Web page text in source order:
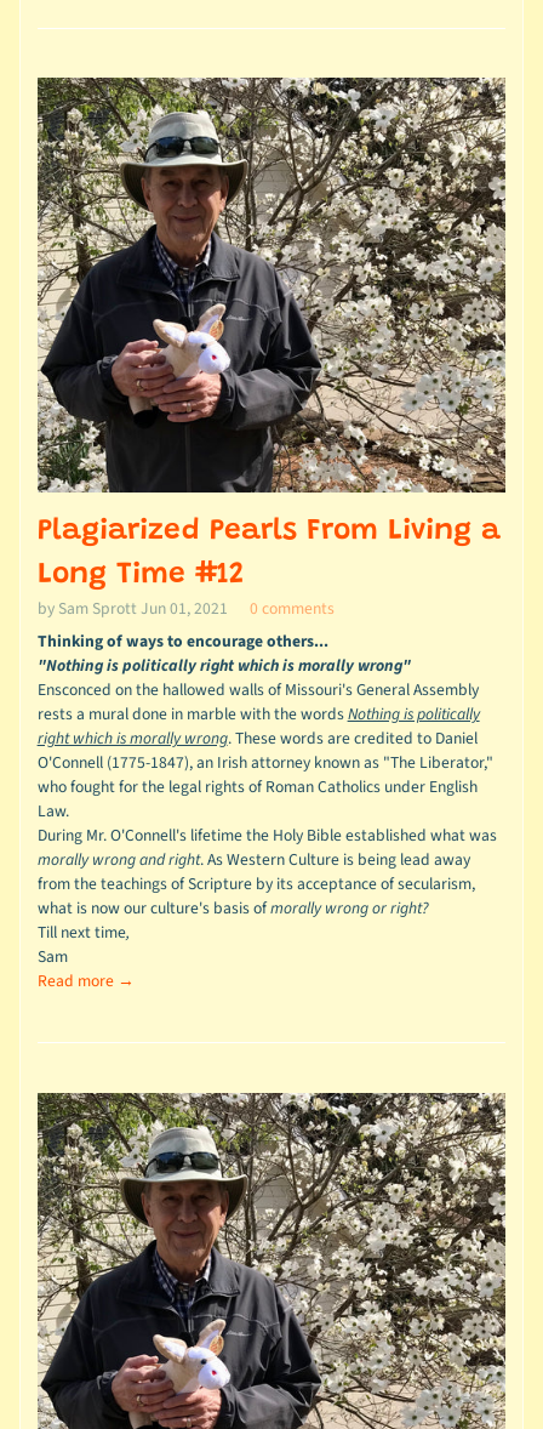
Plagiarized Pearls From Living a
Long Time #12
by Sam SprottJun 01, 2021
0 comments
Thinking of ways to encourage others...
"Nothing is politically right which is morally wrong"
Ensconced on the hallowed walls of Missouri's General Assembly
rests a mural done in marble with the wordsNothing is politically
right which is morally wrong.These words are credited to Daniel
O'Connell (1775-1847), an Irish attorney known as "The Liberator,"
who fought for the legal rights of Roman Catholics under English
Law.
During Mr. O'Connell's lifetime the Holy Bible established what was
morally wrong and right. As Western Culture is being lead away
from the teachings of Scripture by its acceptance of secularism,
what is now our culture's basis ofmorally wrong or right?
Till next time,
Sam
Read more →